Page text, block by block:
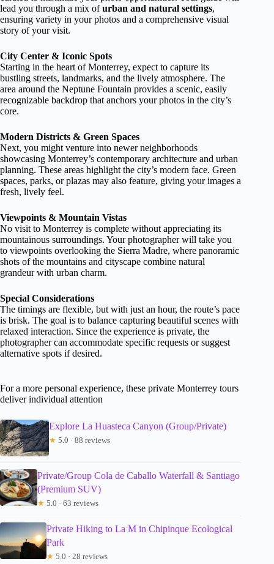
lead you through a mix ofurban and natural settings,
ensuring variety in your photos and a comprehensive visual
story of your visit.
City Center & Iconic Spots
Starting in the heart of Monterrey, expect to capture its
bustling streets, landmarks, and the lively atmosphere. The
area around the Neptune Fountain provides a scenic, easily
recognizable backdrop that anchors your photos in the city’s
core.
Modern Districts & Green Spaces
Next, you might venture into newer neighborhoods
showcasing Monterrey’s contemporary architecture and urban
planning. These areas highlight the city’s modern face. Green
spaces, parks, or plazas may also feature, giving your images a
fresh, lively feel.
Viewpoints & Mountain Vistas
No visit to Monterrey is complete without appreciating its
mountainous surroundings. Your photographer will take you
to viewpoints overlooking the Sierra Madre, where panoramic
shots of the mountains and cityscape combine natural
grandeur with urban charm.
Special Considerations
The timings are flexible, but with just an hour, the route’s pace
is brisk. The goal is to balance capturing beautiful scenes with
relaxed interaction. Since the experience is private, the
photographer can accommodate specific requests or suggest
alternative spots if desired.
For a more personal experience, these private Monterrey tours
deliver individual attention
Explore La Huasteca Canyon (Group/Private)
★ 5.0 · 88 reviews
Private/Group Cola de Caballo Waterfall & Santiago
(Premium SUV)
★ 5.0 · 63 reviews
Private Hiking to La M in Chipinque Ecological
Park
★ 5.0 · 28 reviews